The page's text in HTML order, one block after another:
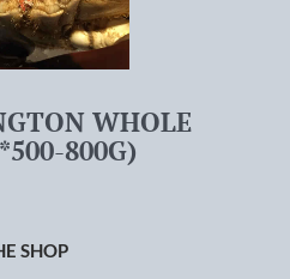
WHOLE
800G)
SHOP